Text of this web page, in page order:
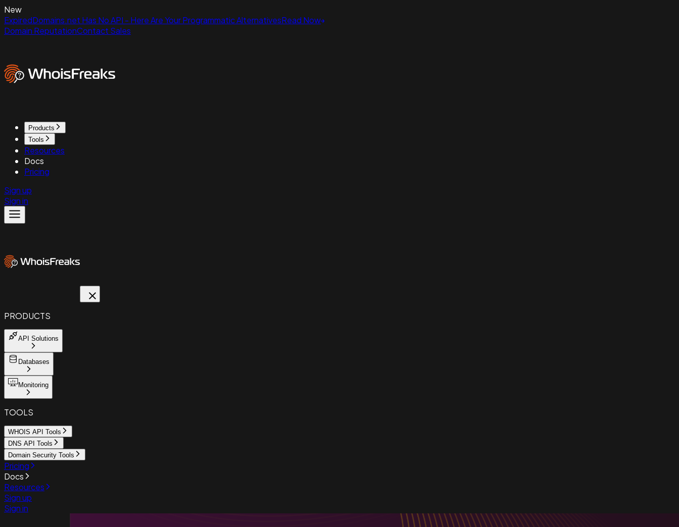
New
ExpiredDomains.net Has No API - Here Are Your Programmatic AlternativesRead Now
Domain ReputationContact Sales
Products
Tools
Resources
Docs
Pricing
Sign up
Sign in
PRODUCTS
API Solutions
Databases
Monitoring
TOOLS
WHOIS API Tools
DNS API Tools
Domain Security Tools
Pricing
Docs
Resources
Sign up
Sign in